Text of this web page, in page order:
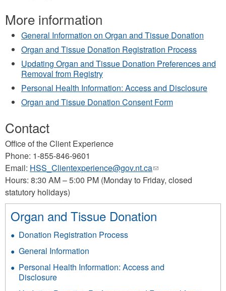
More information
General Information on Organ and Tissue Donation
Organ and Tissue Donation Registration Process
Updating Organ and Tissue Donation Preferences and
Removal from Registry
Personal Health Information: Access and Disclosure
Organ and Tissue Donation Consent Form
Contact
Office of the Client Experience
Phone: 1-855-846-9601
Email: HSS_Clientexperience@gov.nt.ca(link
sends
mail)
Hours: 8:30 AM – 5:00 PM (Monday to Friday, closed
statutory holidays)
Organ and Tissue Donation
Donation Registration Process
General Information
Personal Health Information: Access and
Disclosure